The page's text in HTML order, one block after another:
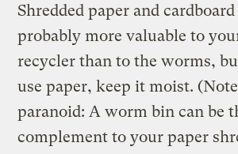
Shredded paper and cardboard
probably more valuable to
recycler than to the worms,
use paper, keep it moist.
paranoid: A worm bin can be
complement to your paper